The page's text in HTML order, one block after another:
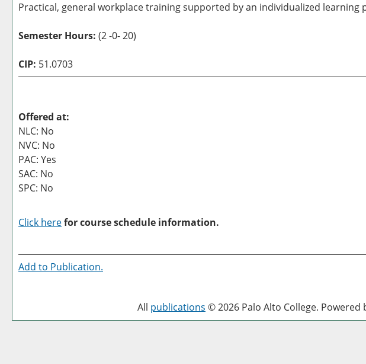
Practical, general workplace training supported by an individualized
Semester Hours: (2 -0- 20)
CIP: 51.0703
Offered at:
NLC: No
NVC: No
PAC: Yes
SAC: No
SPC: No
Click herefor course schedule information.
Add to Publication.
All publications © 2026 Palo Alto College. Powered